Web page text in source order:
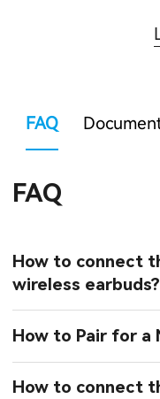
FAQ
FAQ
How to connect
wireless earbuds?
How to Pair for a
How to connect